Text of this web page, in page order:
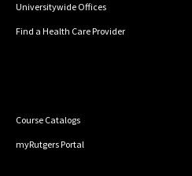
Universitywide Offices
Find a Health Care Provider
Course Catalogs
myRutgers Portal